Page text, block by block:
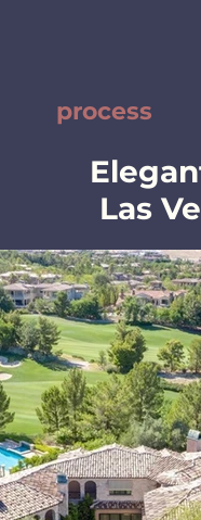
process
Las